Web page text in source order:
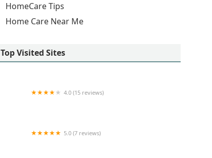
HomeCare Tips
Home Care Near Me
Top Visited Sites
4.0 (15 reviews)
5.0 (7 reviews)